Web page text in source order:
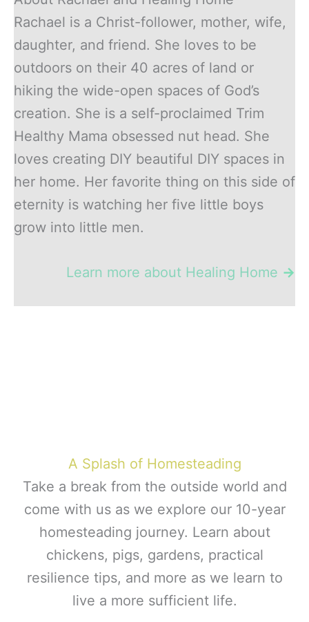
Rachael is a Christ-follower, mother, wife,
daughter, and friend. She loves to be
outdoors on their 40 acres of land or
hiking the wide-open spaces of God’s
creation. She is a self-proclaimed Trim
Healthy Mama obsessed nut head. She
loves creating DIY beautiful DIY spaces in
her home. Her favorite thing on this side of
eternity is watching her five little boys
grow into little men.
Learn more about Healing Home →
A Splash of Homesteading
Take a break from the outside world and
come with us as we explore our 10-year
homesteading journey. Learn about
chickens, pigs, gardens, practical
resilience tips, and more as we learn to
live a more sufficient life.